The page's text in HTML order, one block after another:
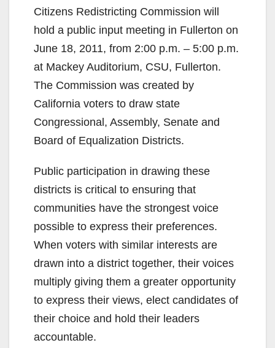
Citizens Redistricting Commission will
hold a public input meeting in Fullerton on
June 18, 2011, from 2:00 p.m. – 5:00 p.m.
at Mackey Auditorium, CSU, Fullerton.
The Commission was created by
California voters to draw state
Congressional, Assembly, Senate and
Board of Equalization Districts.
Public participation in drawing these
districts is critical to ensuring that
communities have the strongest voice
possible to express their preferences.
When voters with similar interests are
drawn into a district together, their voices
multiply giving them a greater opportunity
to express their views, elect candidates of
their choice and hold their leaders
accountable.